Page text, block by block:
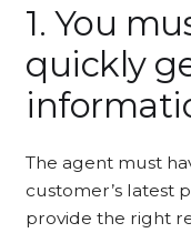
1. You
quickly
The agent must
customer’s latest
provide the right